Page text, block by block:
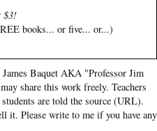
$3!
books... or five... or...)
Baquet AKA "Professor Jim
share this work freely. Teachers
are told the source (URL).
it. Please write to me if you have any